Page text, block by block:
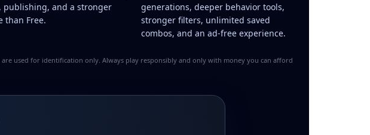
publishing, and a stronger
than Free.
generations, deeper behavior tools,
stronger filters, unlimited saved
combos, and an ad-free experience.
used for identification only. Always play responsibly and only with money you can afford